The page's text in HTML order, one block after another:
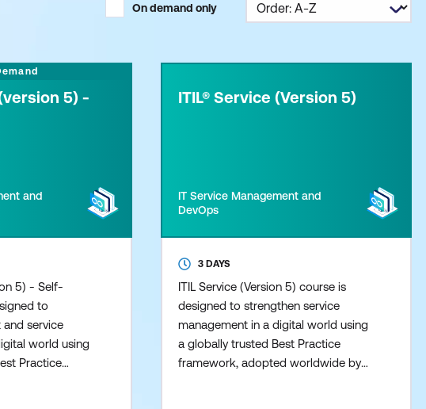
On demand only
5) -
and
5) - Self-
to
service
world using
Practice
ITIL® Service (Version 5)
IT Service Management and
DevOps
3 DAYS
ITIL Service (Version 5) course is
designed to strengthen service
management in a digital world using
a globally trusted Best Practice
framework, adopted worldwide by